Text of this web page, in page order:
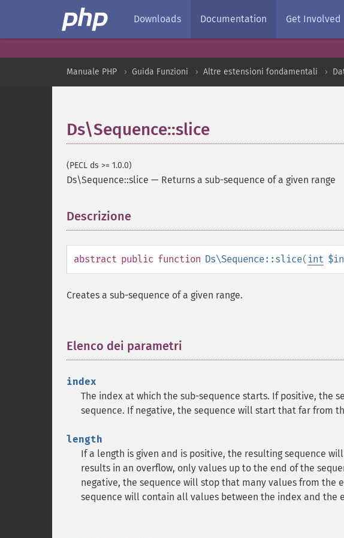
Downloads Documentation Get Involved
Manuale PHP Guida Funzioni Altre estensioni fondamentali
Ds\Sequence::slice
(PECL ds >= 1.0.0)
Ds\Sequence::slice — Returns a sub-sequence of a given range
Descrizione
abstract public function Ds\Sequence::slice( int
Creates a sub-sequence of a given range.
Elenco dei parametri
index
The index at which the sub-sequence starts. If positive, the
sequence. If negative, the sequence will start that far from
length
If a length is given and is positive, the resulting sequence
results in an overflow, only values up to the end of the
negative, the sequence will stop that many values from the
sequence will contain all values between the index and the